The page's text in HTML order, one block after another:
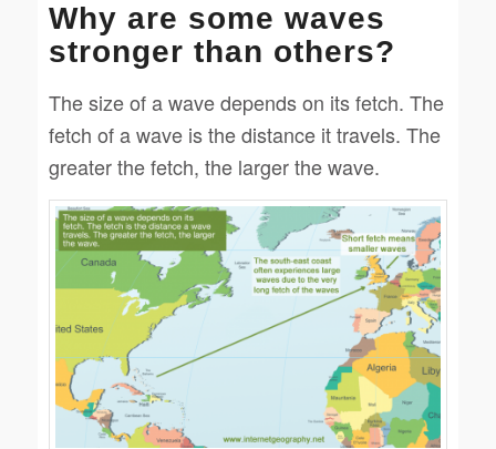
Why are some waves
stronger than others?
The size of a wave depends on its fetch. The
fetch of a wave is the distance it travels. The
greater the fetch, the larger the wave.